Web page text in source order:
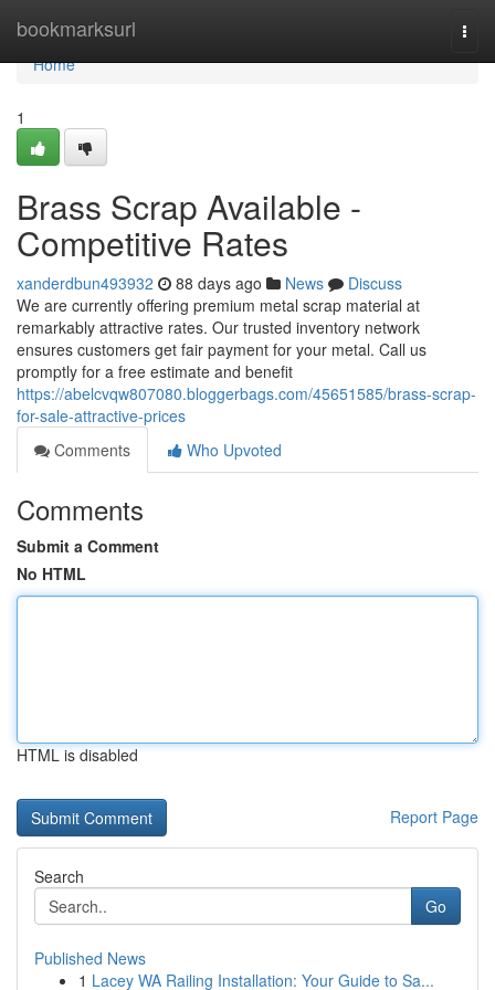
bookmarksurl
Home
Home
1
Brass Scrap Available -
Competitive Rates
xanderdbun493932 88 days ago News
Discuss
We are currently offering premium metal scrap material at
remarkably attractive rates. Our trusted inventory network
ensures customers get fair payment for your metal. Call us
promptly for a free estimate and benefit
https://abelcvqw807080.bloggerbags.com/45651585/brass-scrap-
for-sale-attractive-prices
Comments
Who Upvoted
Comments
Submit a Comment
No HTML
HTML is disabled
Report Page
Search
Go
Published News
1 Lacey WA Railing Installation: Your Guide to Sa...